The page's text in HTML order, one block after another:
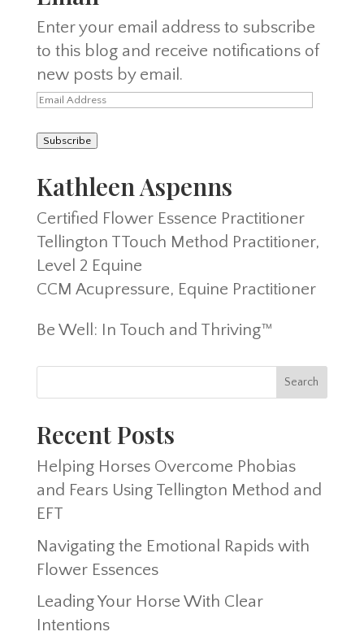
Enter your email address to subscribe
to this blog and receive notifications of
new posts by email.
Email
Subscribe
Kathleen Aspenns
Certified Flower Essence Practitioner
Tellington TTouch Method Practitioner,
Level 2 Equine
CCM Acupressure, Equine Practitioner
Be Well: In Touch and Thriving™
Recent Posts
Helping Horses Overcome Phobias
and Fears Using Tellington Method and
EFT
Navigating the Emotional Rapids with
Flower Essences
Leading Your Horse With Clear
Intentions